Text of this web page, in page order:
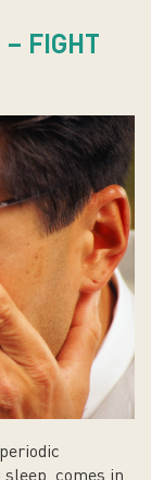
FIGHT
comes in